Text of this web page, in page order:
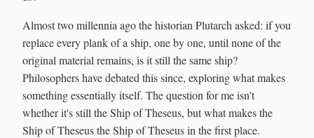
Almost two millennia ago the historian Plutarch asked: if you
replace every plank of a ship, one by one, until none of the
original material remains, is it still the same ship?
Philosophers have debated this since, exploring what makes
something essentially itself. The question for me isn't
whether it's still the Ship of Theseus, but what makes the
Ship of Theseus the Ship of Theseus in the first place.